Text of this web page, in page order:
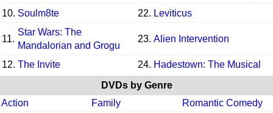
10. Soulm8te 22. Leviticus
11.
Star Wars: The
Mandalorian and Grogu
23. Alien Intervention
12. The Invite 24. Hadestown: The Musical
DVDs by Genre
Action
Family
Romantic Comedy